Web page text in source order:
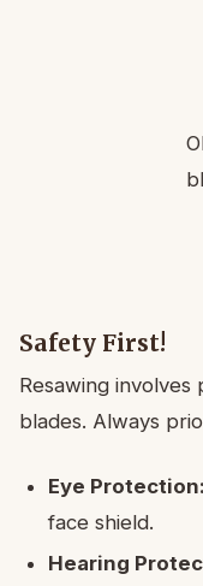
Safety First!
Resawing
blades. Always
Eye Protection:
face shield.
Hearing